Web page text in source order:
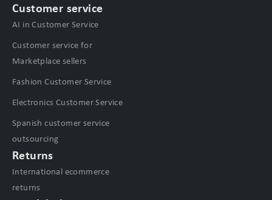
Customer service
AI in Customer Service
Customer service for
Marketplace sellers
Fashion Customer Service
Electronics Customer Service
Spanish customer service
outsourcing
Returns
International ecommerce
returns